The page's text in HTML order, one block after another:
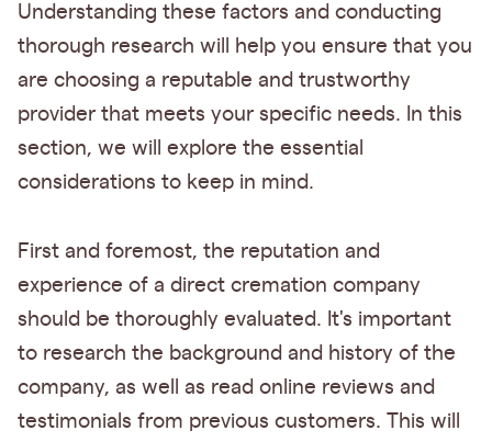
Understanding these factors and conducting
thorough research will help you ensure that you
are choosing a reputable and trustworthy
provider that meets your specific needs. In this
section, we will explore the essential
considerations to keep in mind.
First and foremost, the reputation and
experience of a direct cremation company
should be thoroughly evaluated. It's important
to research the background and history of the
company, as well as read online reviews and
testimonials from previous customers. This will